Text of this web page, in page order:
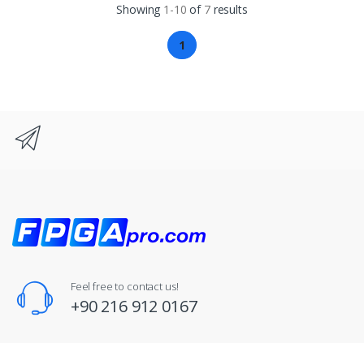
Showing 1-10 of 7results
1
Feel free to contact us!
+90 216 912 0167